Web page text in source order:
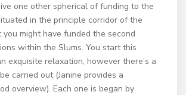
one other spherical of funding to the
in the principle corridor of the
might have funded the second
within the Slums. You start this
exquisite relaxation, however there’s a
carried out (Janine provides a
overview). Each one is began by